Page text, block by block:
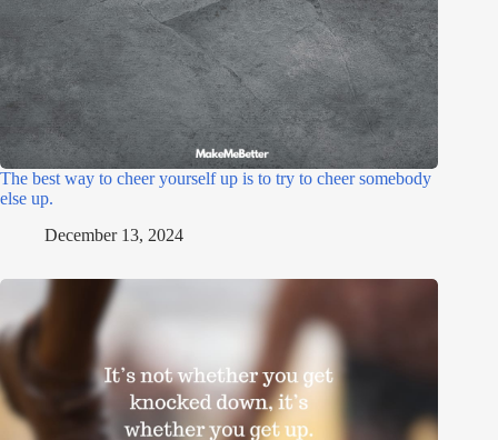
The best way to cheer yourself up is to try to cheer somebody
else up.
December 13, 2024